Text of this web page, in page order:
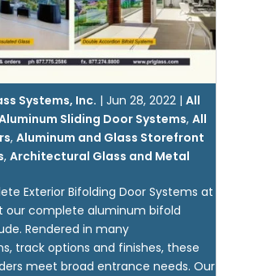
Systems, Inc. | Jun 28, 2022| All
Sliding Door Systems, All
,Aluminum and Glass Storefront
, Architectural Glass and Metal
Exterior Bifolding Door Systems at
our complete aluminum bifold
Rendered in many
track options and finishes, these
meet broad entrance needs. Our